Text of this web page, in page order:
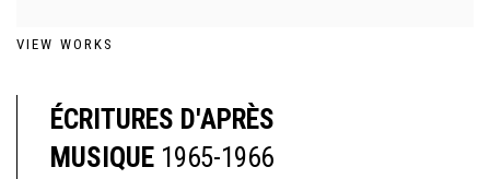
VIEW WORKS
ÉCRITURES D'APRÈS
MUSIQUE 1965-1966